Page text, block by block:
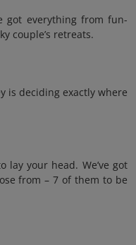
got everything from fun-
couple’s retreats.
is deciding exactly where
lay your head. We’ve got
from – 7 of them to be